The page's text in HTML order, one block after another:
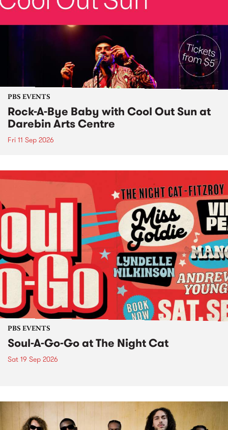
PBS EVENTS
Rock-A-Bye Baby with Cool Out Sun at
Darebin Arts Centre
Fri 11 Sep 2026
PBS EVENTS
Soul-A-Go-Go at The Night Cat
Sat 19 Sep 2026